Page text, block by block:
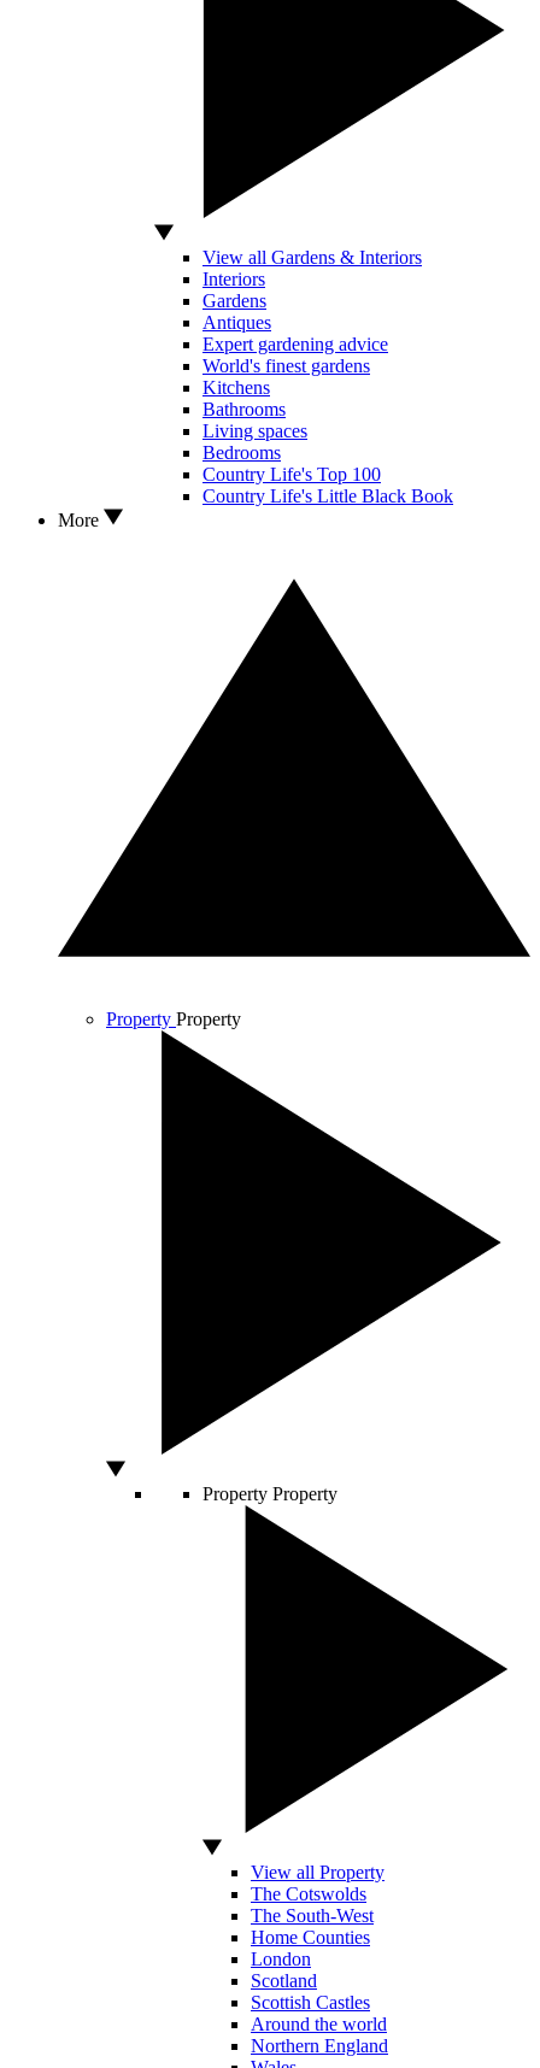
View all Gardens & Interiors
Interiors
Gardens
Antiques
Expert gardening advice
World's finest gardens
Kitchens
Bathrooms
Living spaces
Bedrooms
Country Life's Top 100
Country Life's Little Black Book
More
Property Property
Property Property
View all Property
The Cotswolds
The South-West
Home Counties
London
Scotland
Scottish Castles
Around the world
Northern England